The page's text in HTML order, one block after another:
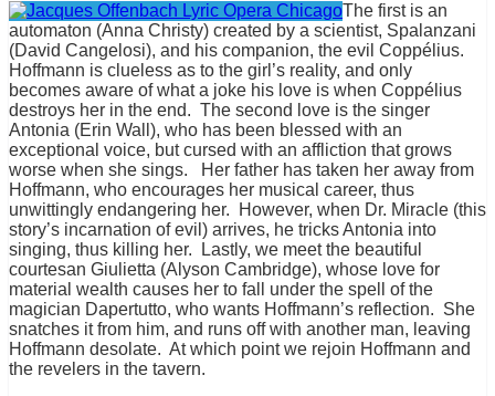
The first is an
automaton (Anna Christy) created by a scientist, Spalanzani
(David Cangelosi), and his companion, the evil Coppélius.
Hoffmann is clueless as to the girl’s reality, and only
becomes aware of what a joke his love is when Coppélius
destroys her in the end. The second love is the singer
Antonia (Erin Wall), who has been blessed with an
exceptional voice, but cursed with an affliction that grows
worse when she sings. Her father has taken her away from
Hoffmann, who encourages her musical career, thus
unwittingly endangering her. However, when Dr. Miracle (this
story’s incarnation of evil) arrives, he tricks Antonia into
singing, thus killing her. Lastly, we meet the beautiful
courtesan Giulietta (Alyson Cambridge), whose love for
material wealth causes her to fall under the spell of the
magician Dapertutto, who wants Hoffmann’s reflection. She
snatches it from him, and runs off with another man, leaving
Hoffmann desolate. At which point we rejoin Hoffmann and
the revelers in the tavern.